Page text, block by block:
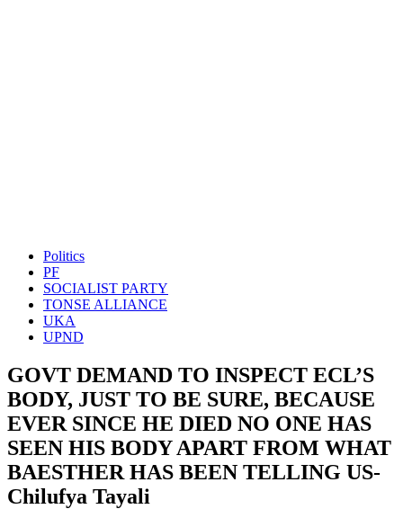
Politics
PF
SOCIALIST PARTY
TONSE ALLIANCE
UKA
UPND
GOVT DEMAND TO INSPECT ECL’S
BODY, JUST TO BE SURE, BECAUSE
EVER SINCE HE DIED NO ONE HAS
SEEN HIS BODY APART FROM WHAT
BAESTHER HAS BEEN TELLING US-
Chilufya Tayali